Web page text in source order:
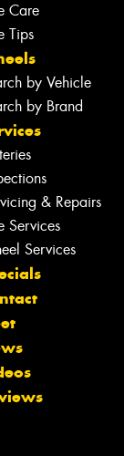
Care
Tips
by Vehicle
by Brand
& Repairs
Services
Services
our